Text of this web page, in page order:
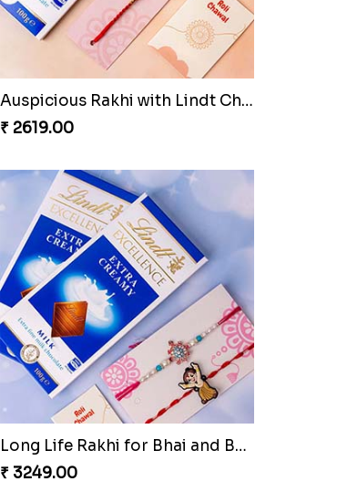
Auspicious Rakhi with Lindt Chocolate
₹ 2619.00
Long Life Rakhi for Bhai and Bhatija with Chocolates
₹ 3249.00